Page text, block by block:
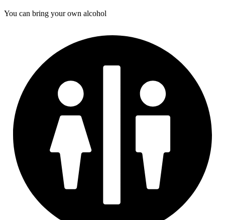
You can bring your own alcohol